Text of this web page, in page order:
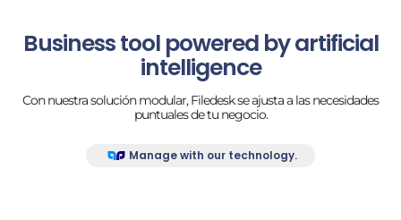
Business tool powered by artificial
intelligence
Con nuestra solución modular, Filedesk se ajusta a las necesidades
puntuales de tu negocio.
Manage with our technology.